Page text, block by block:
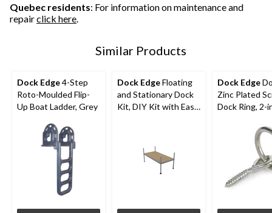
Quebec residents: For information on maintenance and
repairclick here.
Similar Products
Dock Edge4-Step
Roto-Moulded Flip-
Up Boat Ladder, Grey
Dock EdgeFloating
and Stationary Dock
Kit, DIY Kit with Easy
Dock Edge
Zinc Plated
Dock Ring, 2-